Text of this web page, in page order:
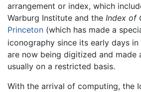
arrangement or index, which
Warburg Institute and the Index of
Princeton (which has made a
iconography since its early days in
are now being digitized and made
usually on a restricted basis.
With the arrival of computing, the